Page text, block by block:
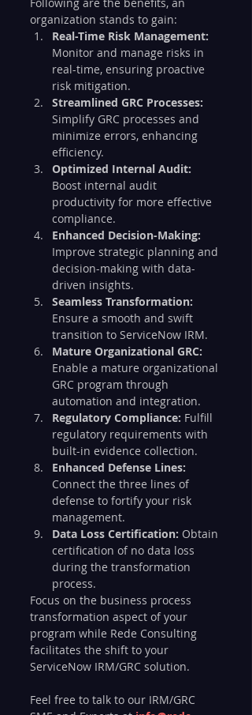
organization stands to gain:
Real-Time Risk Management:
Monitor and manage risks in
real-time, ensuring proactive
risk mitigation.
Streamlined GRC Processes:
Simplify GRC processes and
minimize errors, enhancing
efficiency.
Optimized Internal Audit:
Boost internal audit
productivity for more effective
compliance.
Enhanced Decision-Making:
Improve strategic planning and
decision-making with data-
driven insights.
Seamless Transformation:
Ensure a smooth and swift
transition to ServiceNow IRM.
Mature Organizational GRC:
Enable a mature organizational
GRC program through
automation and integration.
Regulatory Compliance: Fulfill
regulatory requirements with
built-in evidence collection.
Enhanced Defense Lines:
Connect the three lines of
defense to fortify your risk
management.
Data Loss Certification: Obtain
certification of no data loss
during the transformation
process.
Focus on the business process
transformation aspect of your
program while Rede Consulting
facilitates the shift to your
ServiceNow IRM/GRC solution.
Feel free to talk to our IRM/GRC